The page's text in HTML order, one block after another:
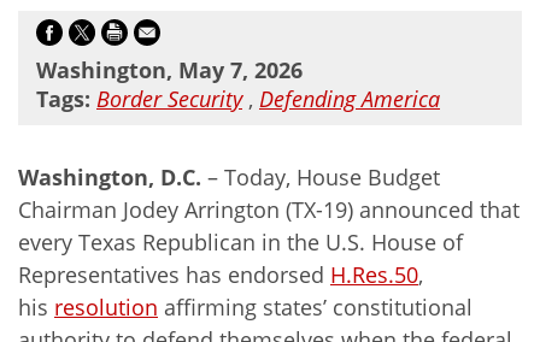
Washington, May 7, 2026
Tags: Border Security, Defending America
Washington, D.C. – Today, House Budget
Chairman Jodey Arrington (TX-19) announced that
every Texas Republican in the U.S. House of
Representatives has endorsed H.Res.50,
his resolution affirming states’ constitutional